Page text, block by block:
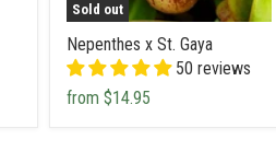
Sold out
Nepenthes x St. Gaya
50 reviews
from $14.95